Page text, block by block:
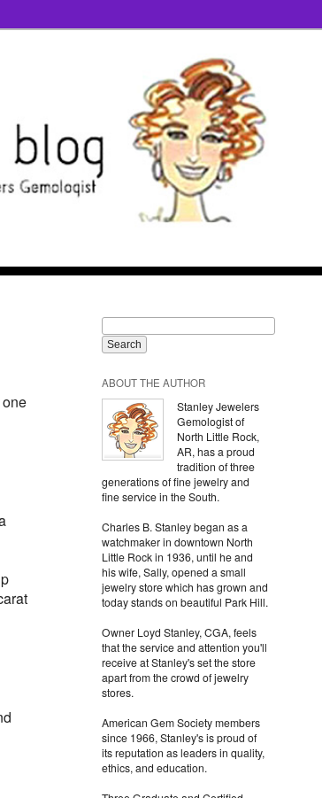
ABOUT THE AUTHOR
Stanley Jewelers
Gemologist of
North Little Rock,
AR, has a proud
tradition of three
generations of fine jewelry and
fine service in the South.
Charles B. Stanley began as a
watchmaker in downtown North
Little Rock in 1936, until he and
his wife, Sally, opened a small
jewelry store which has grown and
today stands on beautiful Park Hill.
Owner Loyd Stanley, CGA, feels
that the service and attention you'll
receive at Stanley's set the store
apart from the crowd of jewelry
stores.
American Gem Society members
since 1966, Stanley's is proud of
its reputation as leaders in quality,
ethics, and education.